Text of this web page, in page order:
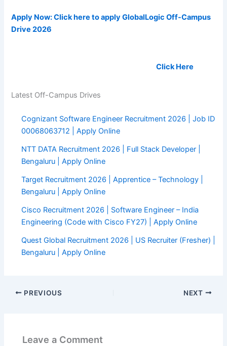
Apply Now: Click here to apply GlobalLogic Off-Campus
Drive 2026
Land your dream job soon, Register Now:Click Here
Latest Off-Campus Drives
Cognizant Software Engineer Recruitment 2026 | Job ID
00068063712 | Apply Online
NTT DATA Recruitment 2026 | Full Stack Developer |
Bengaluru | Apply Online
Target Recruitment 2026 | Apprentice – Technology |
Bengaluru | Apply Online
Cisco Recruitment 2026 | Software Engineer – India
Engineering (Code with Cisco FY27) | Apply Online
Quest Global Recruitment 2026 | US Recruiter (Fresher) |
Bengaluru | Apply Online
PREVIOUS NEXT
Leave a Comment